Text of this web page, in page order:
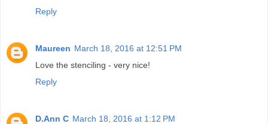
Reply
Maureen March 18, 2016 at 12:51 PM
Love the stenciling - very nice!
Reply
D.Ann C March 18, 2016 at 1:12 PM